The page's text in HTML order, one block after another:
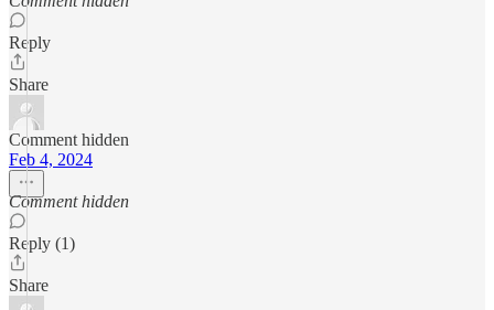
Reply
Share
Comment hidden
Feb 4, 2024
Comment hidden
Reply (1)
Share